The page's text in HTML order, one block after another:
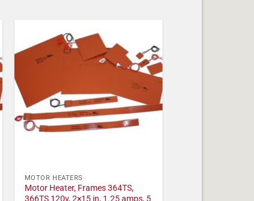
MOTOR HEATERS
Motor Heater, Frames 364TS,